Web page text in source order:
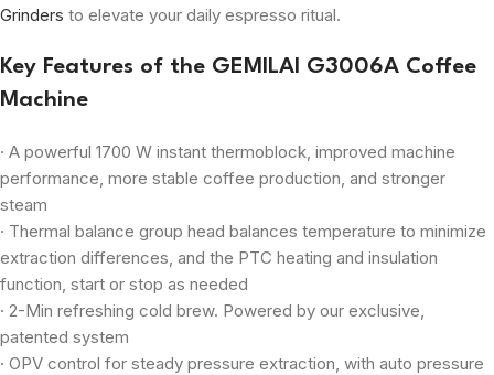
Grinders to elevate your daily espresso ritual.
Key Features of the GEMILAI G3006A Coffee
Machine
· A powerful 1700 W instant thermoblock, improved machine
performance, more stable coffee production, and stronger
steam
· Thermal balance group head balances temperature to minimize
extraction differences, and the PTC heating and insulation
function, start or stop as needed
· 2-Min refreshing cold brew. Powered by our exclusive,
patented system
· OPV control for steady pressure extraction, with auto pressure